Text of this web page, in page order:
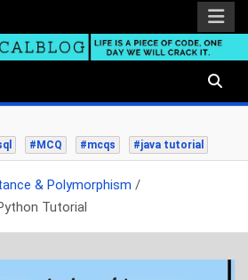
day we will crack it.
#MCQ #mcqs #java tutorial
& Polymorphism
Tutorial